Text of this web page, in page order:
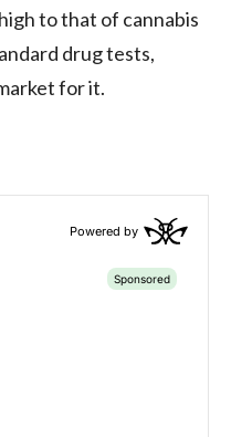
to that of cannabis
drug tests,
for it.